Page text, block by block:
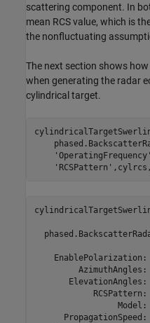
scattering component. In
mean RCS value, which is
the nonfluctuating
The next section shows
when generating the radar
cylindrical target.
'OperatingFrequency'
'RCSPattern' ,cylrcs,
EnablePolarization:
RCSPattern:
Model:
PropagationSpeed: